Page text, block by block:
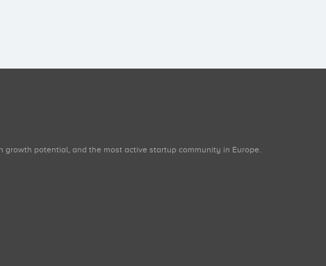
potential, and the most active startup community in Europe.